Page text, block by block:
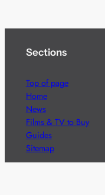
Sections
Top of page
Home
News
Films & TV to Buy
Guides
Sitemap